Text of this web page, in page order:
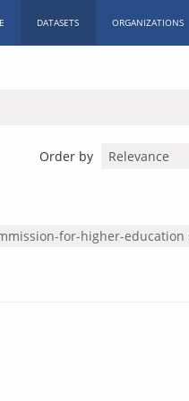
DATASETS ORGANIZATIONS
Order by
for-higher-education